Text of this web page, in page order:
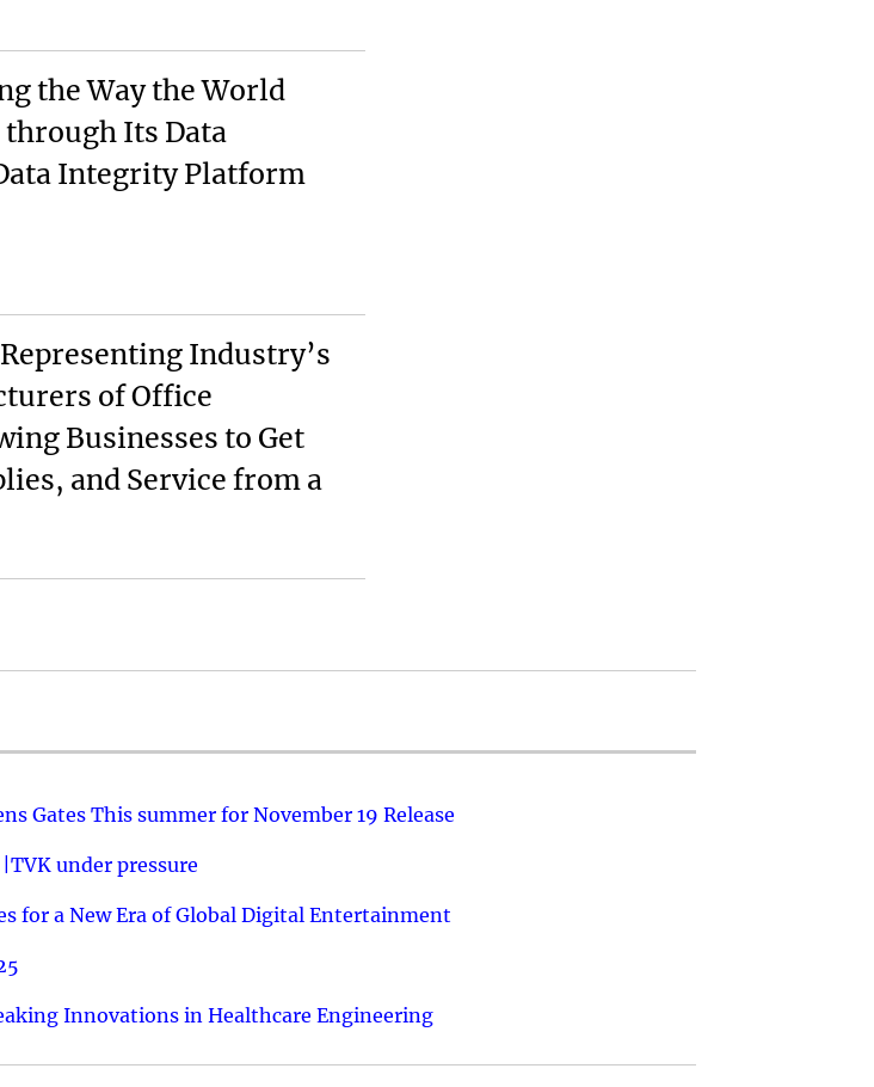
the Way the World
Its Data
Integrity Platform
Industry’s
of Office
Businesses to Get
and Service from a
Gates This summer for November 19 Release
under pressure
for a New Era of Global Digital Entertainment
Innovations in Healthcare Engineering